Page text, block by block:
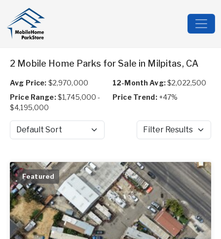
2 Mobile Home Parks for Sale in Milpitas, CA
Avg Price: $2,970,000 12-Month Avg:$2,022,500
Price Range:$1,745,000 -
$4,195,000
Price Trend: +47%
Sort by Filter Results
Featured